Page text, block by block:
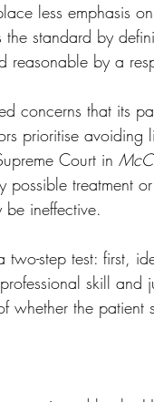
less emphasis
standard by
reasonable by a
concerns that its
prioritise
Court in
possible treatment
ineffective.
two-step test: first,
skill and
whether the patient